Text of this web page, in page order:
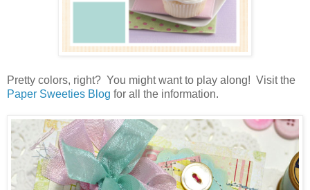
Pretty colors, right? You might want to play along! Visit the
Paper Sweeties Blog for all the information.